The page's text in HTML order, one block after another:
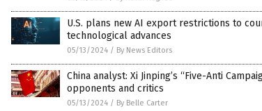
U.S. plans new AI export restrictions to
technological advances
05/13/2024 / By News Editors
China analyst: Xi Jinping’s “Five-Anti
opponents and critics
05/13/2024 / By Belle Carter